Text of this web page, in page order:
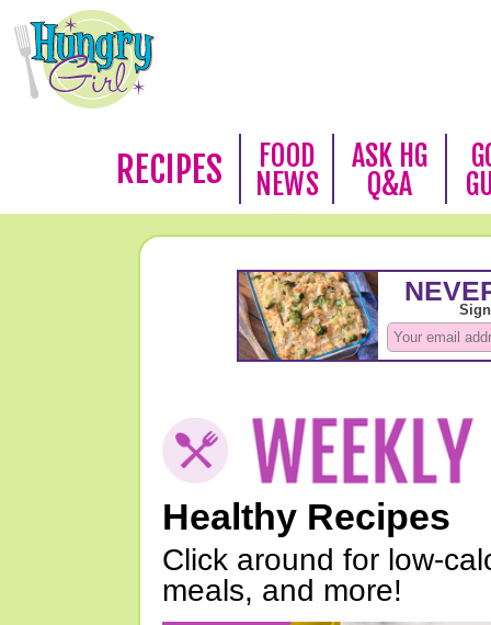
RECIPES
FOOD
NEWS
ASK HG
Q&A
Healthy Recipes
Click around for low-
meals, and more!